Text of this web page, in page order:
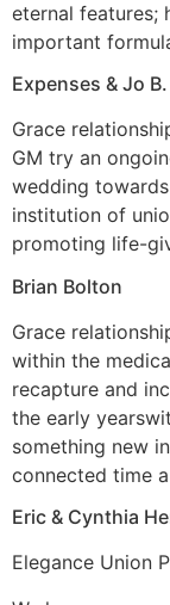
eternal features;
important
Expenses & Jo B.
Grace
GM try an
wedding
institution of
promoting life-
Brian Bolton
Grace
within the
recapture and
the early
something new
connected time
Eric & Cynthia
Elegance Union